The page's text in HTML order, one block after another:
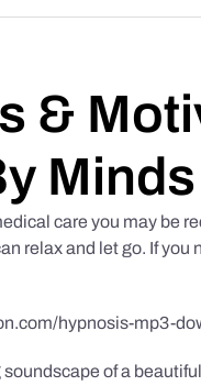
&
care you may be
relax and let go. If
hypnosis-mp3-
of a